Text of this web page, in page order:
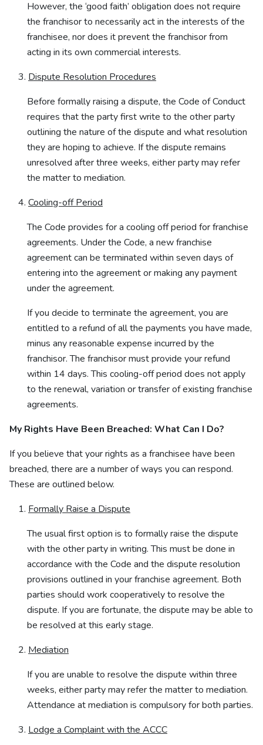
However, the ‘good faith’ obligation does not require
the franchisor to necessarily act in the interests of the
franchisee, nor does it prevent the franchisor from
acting in its own commercial interests.
Dispute Resolution Procedures
Before formally raising a dispute, the Code of Conduct
requires that the party first write to the other party
outlining the nature of the dispute and what resolution
they are hoping to achieve. If the dispute remains
unresolved after three weeks, either party may refer
the matter to mediation.
Cooling-off Period
The Code provides for a cooling off period for franchise
agreements. Under the Code, a new franchise
agreement can be terminated within seven days of
entering into the agreement or making any payment
under the agreement.
If you decide to terminate the agreement, you are
entitled to a refund of all the payments you have made,
minus any reasonable expense incurred by the
franchisor. The franchisor must provide your refund
within 14 days. This cooling-off period does not apply
to the renewal, variation or transfer of existing franchise
agreements.
My Rights Have Been Breached: What Can I Do?
If you believe that your rights as a franchisee have been
breached, there are a number of ways you can respond.
These are outlined below.
Formally Raise a Dispute
The usual first option is to formally raise the dispute
with the other party in writing. This must be done in
accordance with the Code and the dispute resolution
provisions outlined in your franchise agreement. Both
parties should work cooperatively to resolve the
dispute. If you are fortunate, the dispute may be able to
be resolved at this early stage.
Mediation
If you are unable to resolve the dispute within three
weeks, either party may refer the matter to mediation.
Attendance at mediation is compulsory for both parties.
Lodge a Complaint with the ACCC